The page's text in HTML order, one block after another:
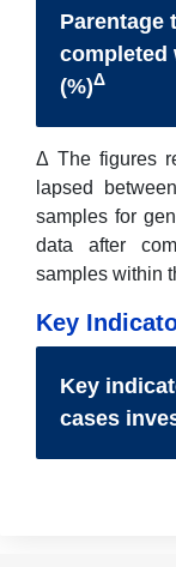
Parentage
completed
(%)Δ
Δ The figures
lapsed
samples for
data after
samples within
Key
Key
cases